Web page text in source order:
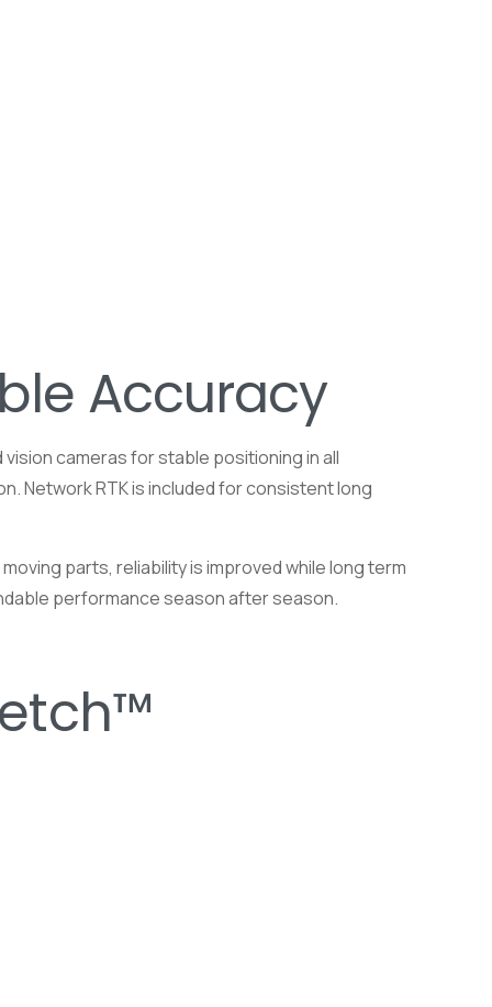
Accuracy
vision cameras for stable positioning in all
Network RTK is included for consistent long
parts, reliability is improved while long term
performance season after season.